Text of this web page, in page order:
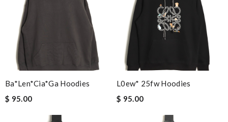
Ba*len*cia*ga Hoodies
$ 95.00
L0ew* 25fw Hoodies
$ 95.00